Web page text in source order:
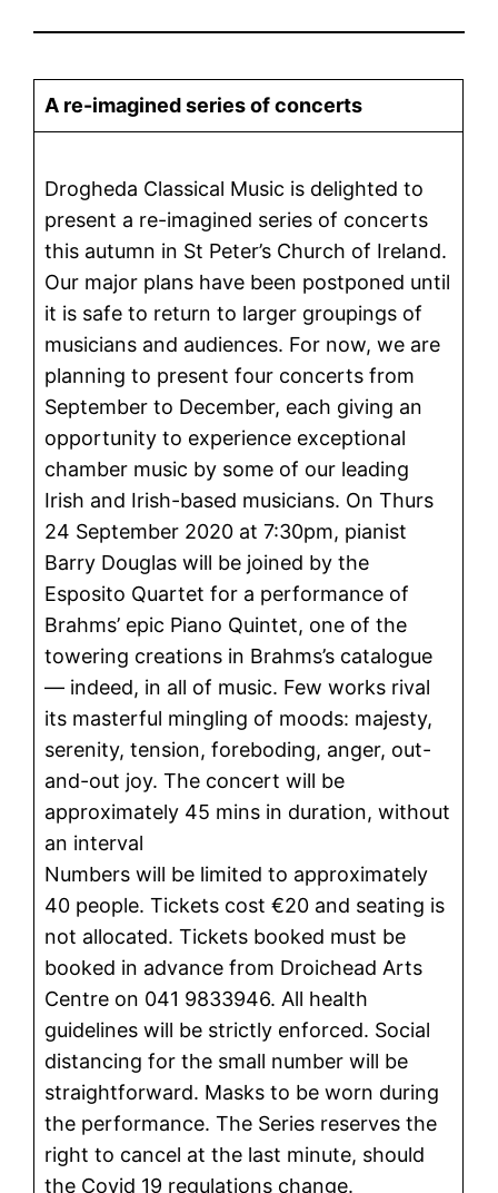
A re-imagined series of concerts
Drogheda Classical Music is delighted to
present a re-imagined series of concerts
this autumn in St Peter’s Church of Ireland.
Our major plans have been postponed until
it is safe to return to larger groupings of
musicians and audiences. For now, we are
planning to present four concerts from
September to December, each giving an
opportunity to experience exceptional
chamber music by some of our leading
Irish and Irish-based musicians. On Thurs
24 September 2020 at 7:30pm, pianist
Barry Douglas will be joined by the
Esposito Quartet for a performance of
Brahms’ epic Piano Quintet, one of the
towering creations in Brahms’s catalogue
— indeed, in all of music. Few works rival
its masterful mingling of moods: majesty,
serenity, tension, foreboding, anger, out-
and-out joy. The concert will be
approximately 45 mins in duration, without
an interval
Numbers will be limited to approximately
40 people. Tickets cost €20 and seating is
not allocated. Tickets booked must be
booked in advance from Droichead Arts
Centre on 041 9833946. All health
guidelines will be strictly enforced. Social
distancing for the small number will be
straightforward. Masks to be worn during
the performance. The Series reserves the
right to cancel at the last minute, should
the Covid 19 regulations change.